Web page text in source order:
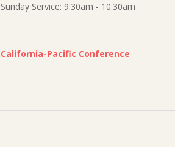
Sunday Service: 9:30am - 10:30am
California-Pacific Conference